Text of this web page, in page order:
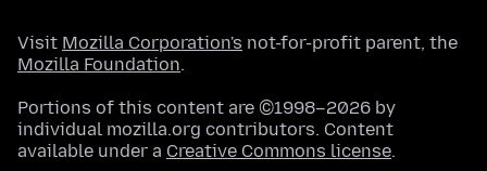
Visit Mozilla Corporation's not-for-profit parent, the
Mozilla Foundation.
Portions of this content are ©1998–2026 by
individual mozilla.org contributors. Content
available under a Creative Commons license.